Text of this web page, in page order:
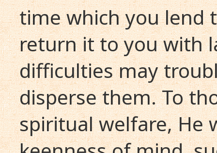
time which you lend
return it to you with
difficulties may
disperse them. To
spiritual welfare, He